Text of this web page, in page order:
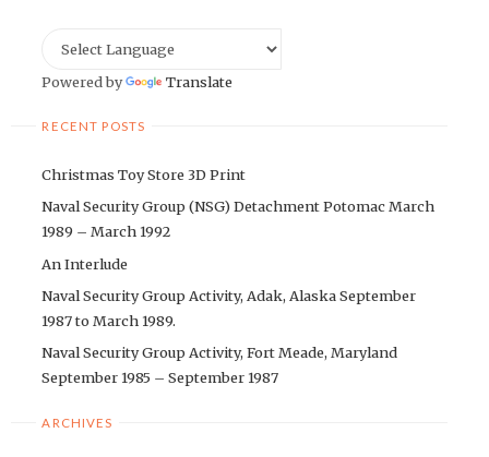
Powered by Translate
RECENT POSTS
Christmas Toy Store 3D Print
Naval Security Group (NSG) Detachment Potomac March
1989 – March 1992
An Interlude
Naval Security Group Activity, Adak, Alaska September
1987 to March 1989.
Naval Security Group Activity, Fort Meade, Maryland
September 1985 – September 1987
ARCHIVES